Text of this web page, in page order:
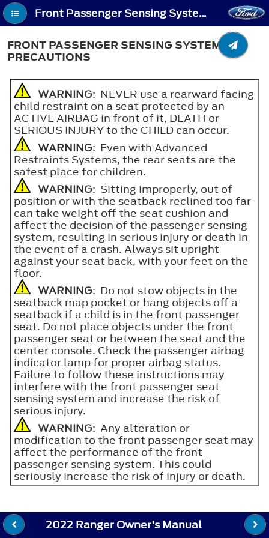
Front Passenger Sensing System - Front Passenger Sensing System Precautions
FRONT PASSENGER SENSING SYSTEM
PRECAUTIONS
WARNING: NEVER use a rearward facing
child restraint on a seat protected by an
ACTIVE AIRBAG in front of it, DEATH or
SERIOUS INJURY to the CHILD can occur.
WARNING: Even with Advanced
Restraints Systems, the rear seats are the
safest place for children.
WARNING: Sitting improperly, out of
position or with the seatback reclined too far
can take weight off the seat cushion and
affect the decision of the passenger sensing
system, resulting in serious injury or death in
the event of a crash. Always sit upright
against your seat back, with your feet on the
floor.
WARNING: Do not stow objects in the
seatback map pocket or hang objects off a
seatback if a child is in the front passenger
seat. Do not place objects under the front
passenger seat or between the seat and the
center console. Check the passenger airbag
indicator lamp for proper airbag status.
Failure to follow these instructions may
interfere with the front passenger seat
sensing system and increase the risk of
serious injury.
WARNING: Any alteration or
modification to the front passenger seat may
affect the performance of the front
passenger sensing system. This could
seriously increase the risk of injury or death.
2022 Ranger Owner's Manual